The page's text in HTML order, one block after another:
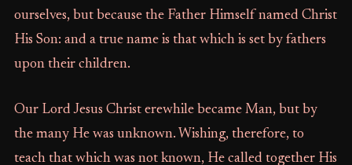
ourselves, but because the Father Himself named Christ
His Son: and a true name is that which is set by fathers
upon their children.
Our Lord Jesus Christ erewhile became Man, but by
the many He was unknown. Wishing, therefore, to
teach that which was not known, He called together His